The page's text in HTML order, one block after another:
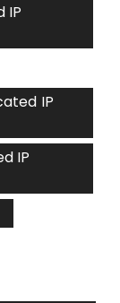
IP
IP
IP